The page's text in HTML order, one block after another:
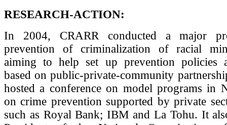
RESEARCH-ACTION:
In 2004, CRARR conducted a major
prevention of criminalization of racial
aiming to help set up prevention policies
based on public-private-community
hosted a conference on model programs in
on crime prevention supported by private
such as Royal Bank; IBM and La Tohu. It